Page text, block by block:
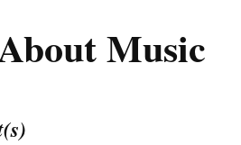
Music